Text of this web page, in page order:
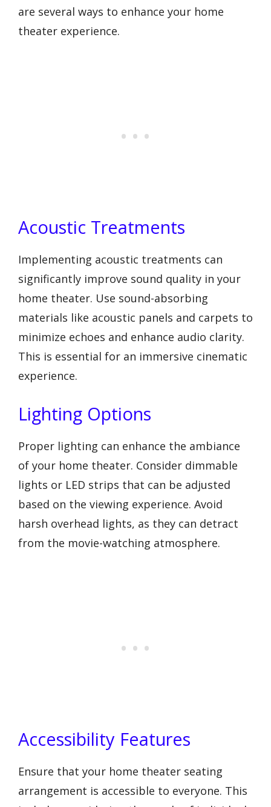
are several ways to enhance your home
theater experience.
Acoustic Treatments
Implementing acoustic treatments can
significantly improve sound quality in your
home theater. Use sound-absorbing
materials like acoustic panels and carpets to
minimize echoes and enhance audio clarity.
This is essential for an immersive cinematic
experience.
Lighting Options
Proper lighting can enhance the ambiance
of your home theater. Consider dimmable
lights or LED strips that can be adjusted
based on the viewing experience. Avoid
harsh overhead lights, as they can detract
from the movie-watching atmosphere.
Accessibility Features
Ensure that your home theater seating
arrangement is accessible to everyone. This